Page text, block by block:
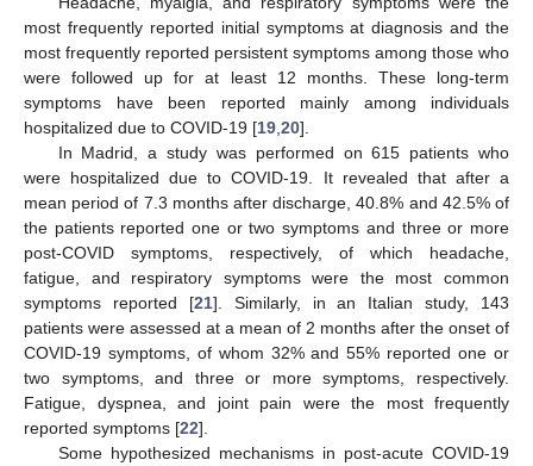
most frequently reported initial symptoms at diagnosis and the
most frequently reported persistent symptoms among those who
were followed up for at least 12 months. These long-term
symptoms have been reported mainly among individuals
hospitalized due to COVID-19 [19 20].
In Madrid, a study was performed on 615 patients who
were hospitalized due to COVID-19. It revealed that after a
mean period of 7.3 months after discharge, 40.8% and 42.5% of
the patients reported one or two symptoms and three or more
post-COVID symptoms, respectively, of which headache,
fatigue, and respiratory symptoms were the most common
symptoms reported [21]. Similarly, in an Italian study, 143
patients were assessed at a mean of 2 months after the onset of
COVID-19 symptoms, of whom 32% and 55% reported one or
two symptoms, and three or more symptoms, respectively.
Fatigue, dyspnea, and joint pain were the most frequently
reported symptoms [22].
Some hypothesized mechanisms in post-acute COVID-19